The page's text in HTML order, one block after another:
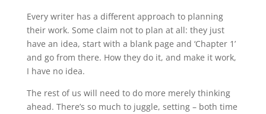
Every writer has a different approach to planning
their work. Some claim not to plan at all: they just
have an idea, start with a blank page and ‘Chapter 1’
and go from there. How they do it, and make it work,
I have no idea.
The rest of us will need to do more merely thinking
ahead. There’s so much to juggle, setting – both time